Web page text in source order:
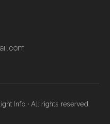
Info · All rights reserved.